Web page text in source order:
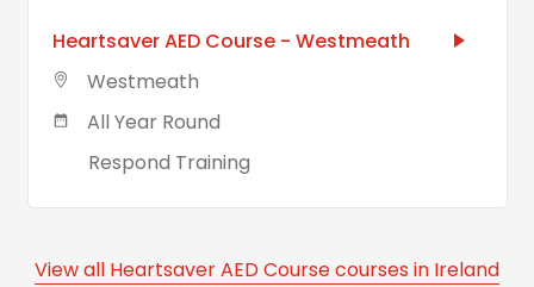
Heartsaver AED Course - Westmeath
Westmeath
All Year Round
Respond Training
View all Heartsaver AED Course courses in Ireland